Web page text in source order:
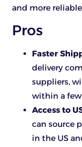
and more
Pros
Faster
delivery
suppliers,
within a few
Access to
can source
in the US